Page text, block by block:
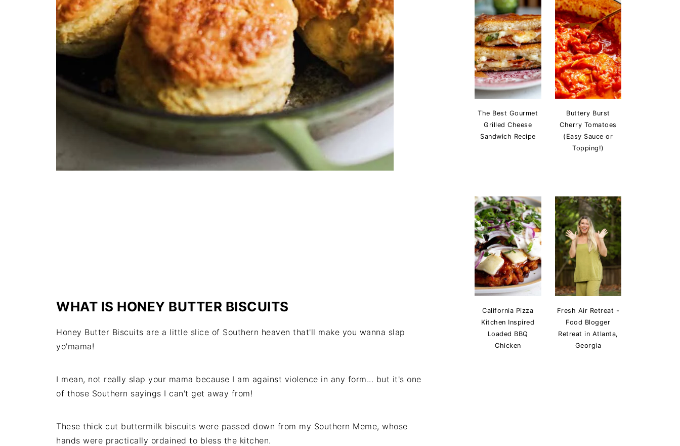
WHAT IS HONEY BUTTER BISCUITS
Honey Butter Biscuits are a little slice of Southern heaven that'll make you wanna slap
yo'mama!
I mean, not really slap your mama because I am against violence in any form... but it's one
of those Southern sayings I can't get away from!
These thick cut buttermilk biscuits were passed down from my Southern Meme, whose
hands were practically ordained to bless the kitchen.
The Best Gourmet
Grilled Cheese
Sandwich Recipe
Buttery Burst
Cherry Tomatoes
(Easy Sauce or
Topping!)
California Pizza
Kitchen Inspired
Loaded BBQ
Chicken
Fresh Air Retreat -
Food Blogger
Retreat in Atlanta,
Georgia